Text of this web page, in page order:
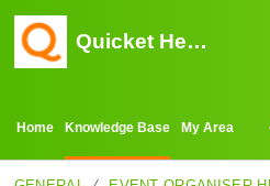
Quicket Help Center
Home Knowledge Base My Area